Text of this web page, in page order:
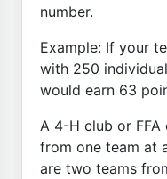
number.
Example: If your
with 250
would earn 63
A 4-H club or
from one team at
are two teams